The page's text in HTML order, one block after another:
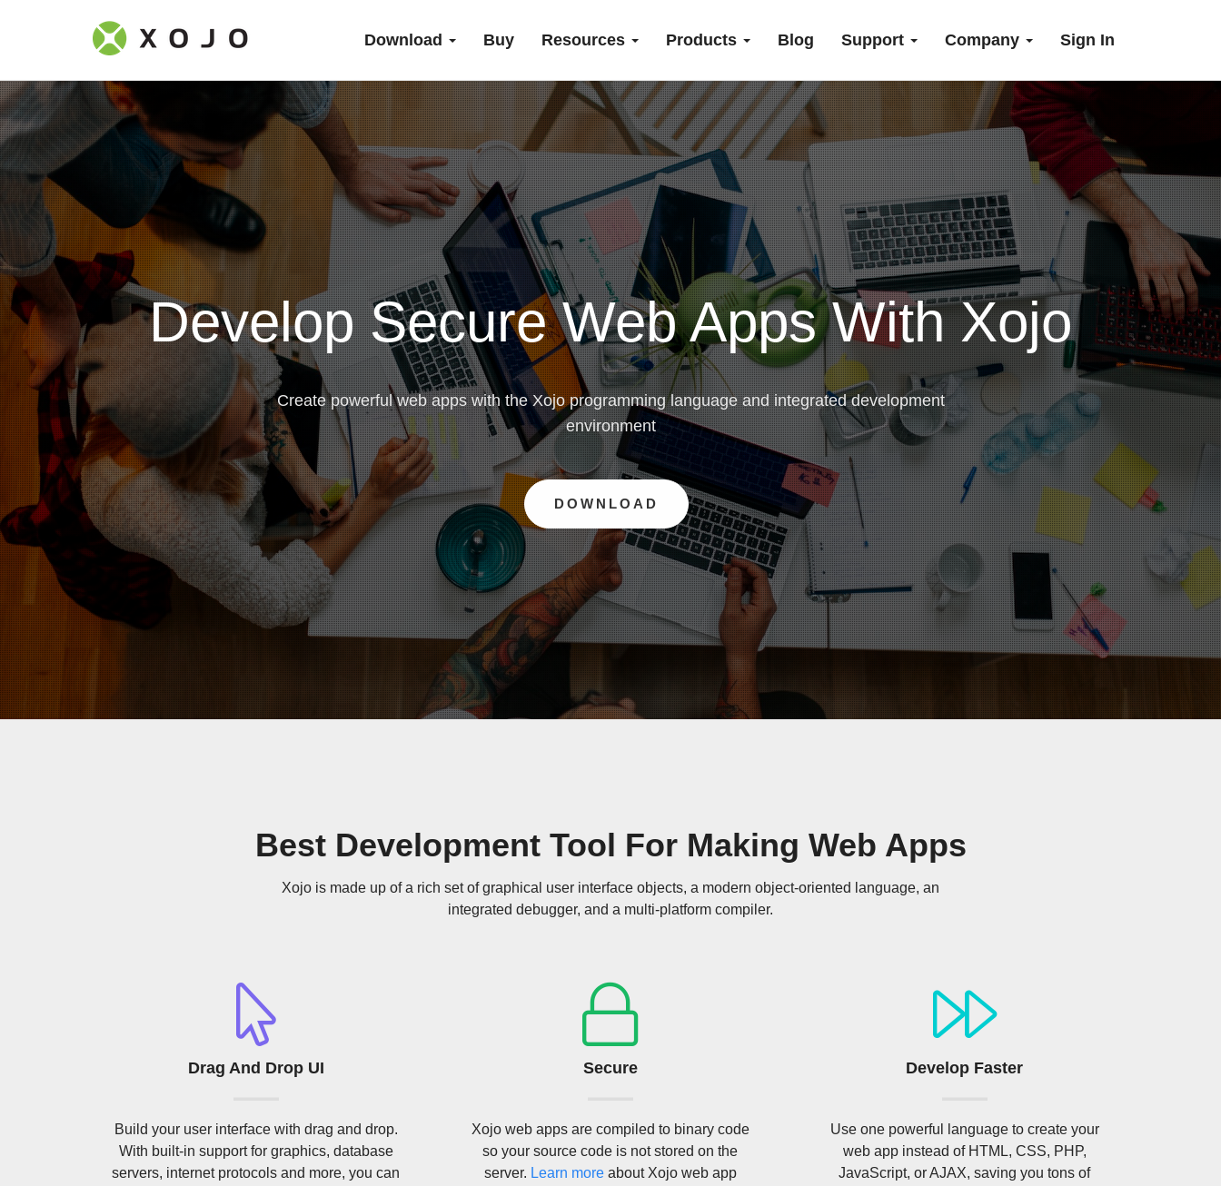
Download Buy Resources Products Blog Support Company Sign In
Develop Secure Web Apps With Xojo
Create powerful web apps with the Xojo programming language and integrated development
environment
DOWNLOAD
Best Development Tool For Making Web Apps
Xojo is made up of a rich set of graphical user interface objects, a modern object-oriented language, an
integrated debugger, and a multi-platform compiler.
Drag And Drop UI
Build your user interface with drag and drop.
With built-in support for graphics, database
servers, internet protocols and more, you can
Secure
Xojo web apps are compiled to binary code
so your source code is not stored on the
server. Learn moreabout Xojo web app
Develop Faster
Use one powerful language to create your
web app instead of HTML, CSS, PHP,
JavaScript, or AJAX, saving you tons of